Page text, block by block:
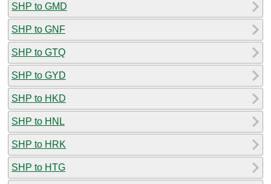
SHP to GMD
SHP to GNF
SHP to GTQ
SHP to GYD
SHP to HKD
SHP to HNL
SHP to HRK
SHP to HTG